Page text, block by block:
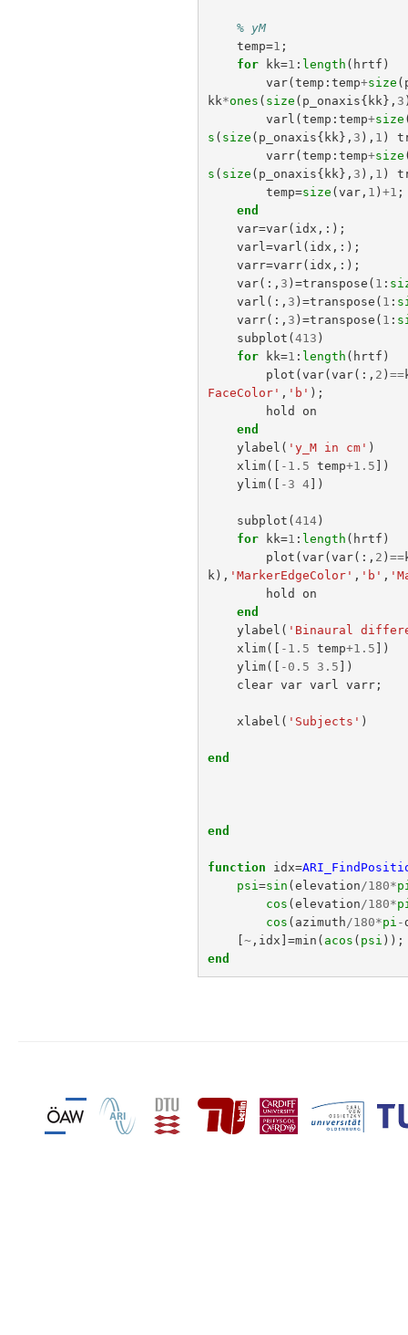
% yM
temp=1 ;
for
kk=1 : length ( hrtf )
var(temp : temp+size (
kk*ones ( size ( p_onaxis{ kk}, 3
varl (temp : temp+size
s ( size ( p_onaxis{ kk}, 3 ), 1 )
varr(temp : temp+size
s ( size ( p_onaxis{ kk}, 3 ), 1 )
temp=size (var, 1 ) +1 ;
end
var=var( idx ,:);
varl =varl ( idx ,:);
varr=varr( idx ,:);
var(:, 3 )=transpose ( 1 :
varl (:, 3 )=transpose ( 1 :
varr(:, 3 )=transpose ( 1 :
subplot (413 )
for
kk=1 : length ( hrtf )
plot (var(var(:, 2 ) ==
FaceColor' , 'b' );
hold
on
end
ylabel ( 'y_M in cm' )
xlim([ - 1.5 temp+1.5 ])
ylim([ - 3 4])
subplot (414)
for
kk=1 : length ( hrtf )
plot (var(var(:, 2 ) ==
k ), 'MarkerEdgeColor' , 'b' ,
hold
on
end
ylabel ( 'Binaural
xlim([ - 1.5 temp+1.5 ])
ylim([ - 0.5 3.5 ])
clear var varl varr;
xlabel ( 'Subjects' )
end
end
function idx=
psi =sin (elevation /180*
cos (elevation /180*
cos ( azimuth /180*pi -
[~, idx ]=min ( acos ( psi ));
end